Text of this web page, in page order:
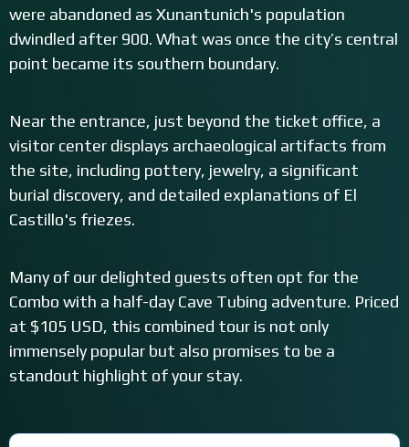
were abandoned as Xunantunich's population
dwindled after 900. What was once the city’s central
point became its southern boundary.
Near the entrance, just beyond the ticket office, a
visitor center displays archaeological artifacts from
the site, including pottery, jewelry, a significant
burial discovery, and detailed explanations of El
Castillo's friezes.
Many of our delighted guests often opt for the
Combo with a half-day Cave Tubing adventure. Priced
at $105 USD, this combined tour is not only
immensely popular but also promises to be a
standout highlight of your stay.